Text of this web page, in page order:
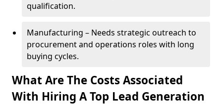
qualification.
Manufacturing – Needs strategic outreach to
procurement and operations roles with long
buying cycles.
What Are The Costs Associated
With Hiring A Top Lead Generation